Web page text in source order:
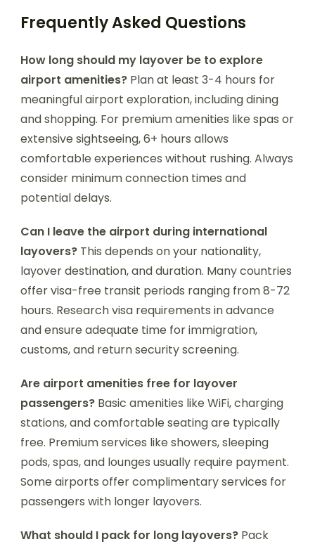
Frequently Asked Questions
How long should my layover be to explore
airport amenities? Plan at least 3-4 hours for
meaningful airport exploration, including dining
and shopping. For premium amenities like spas or
extensive sightseeing, 6+ hours allows
comfortable experiences without rushing. Always
consider minimum connection times and
potential delays.
Can I leave the airport during international
layovers? This depends on your nationality,
layover destination, and duration. Many countries
offer visa-free transit periods ranging from 8-72
hours. Research visa requirements in advance
and ensure adequate time for immigration,
customs, and return security screening.
Are airport amenities free for layover
passengers? Basic amenities like WiFi, charging
stations, and comfortable seating are typically
free. Premium services like showers, sleeping
pods, spas, and lounges usually require payment.
Some airports offer complimentary services for
passengers with longer layovers.
What should I pack for long layovers? Pack